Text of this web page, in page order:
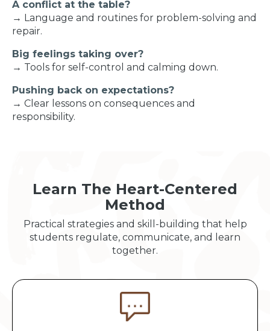
A conflict at the table?
→ Language and routines for problem-solving and
repair.
Big feelings taking over?
→ Tools for self-control and calming down.
Pushing back on expectations?
→ Clear lessons on consequences and
responsibility.
Learn The Heart-Centered
Method
Practical strategies and skill-building that help
students regulate, communicate, and learn
together.